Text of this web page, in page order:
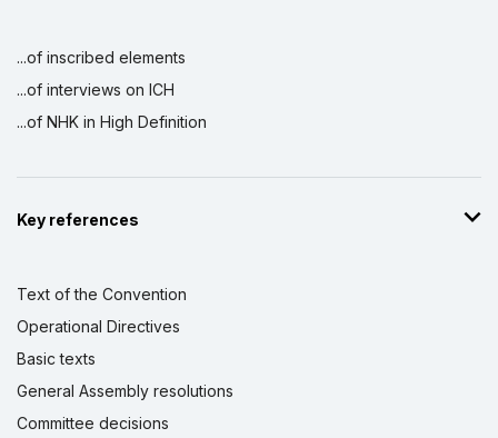
...of inscribed elements
...of interviews on ICH
...of NHK in High Definition
Key references
Text of the Convention
Operational Directives
Basic texts
General Assembly resolutions
Committee decisions